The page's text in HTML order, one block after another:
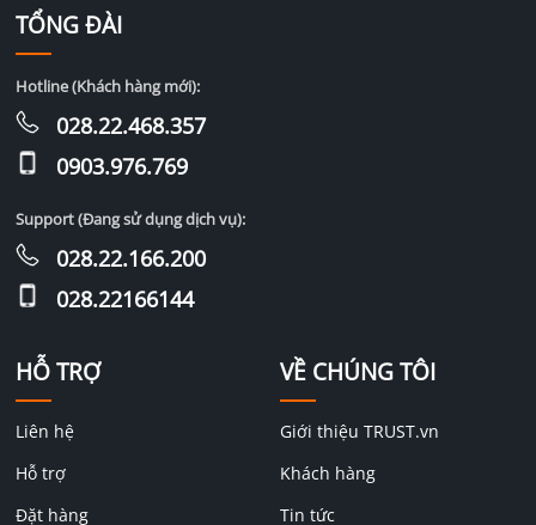
HỖ TRỢ
Liên hệ
Hỗ trợ
Đặt hàng
VỀ CHÚNG TÔI
Giới thiệu TRUST.vn
Khách hàng
Tin tức
TỔNG ĐÀI
Hotline (Khách hàng mới):
028.22.468.357
0903.976.769
Support (Đang sử dụng dịch vụ):
028.22.166.200
028.22166144